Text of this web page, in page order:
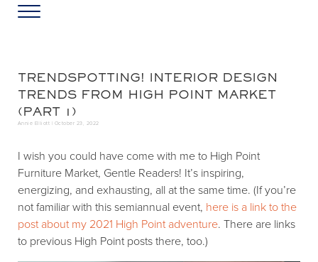
Skip to main content
Skip to header left navigation
Skip to header right navigation
Skip to site footer
Annie Elliott Design
Greater Washington DC
Menu
TRENDSPOTTING! INTERIOR DESIGN
TRENDS FROM HIGH POINT MARKET
(PART 1)
Annie Elliott | October 23, 2022
I wish you could have come with me to High Point
Furniture Market, Gentle Readers! It’s inspiring,
energizing, and exhausting, all at the same time. (If you’re
not familiar with this semiannual event, here is a link to the
post about my 2021 High Point adventure. There are links
to previous High Point posts there, too.)